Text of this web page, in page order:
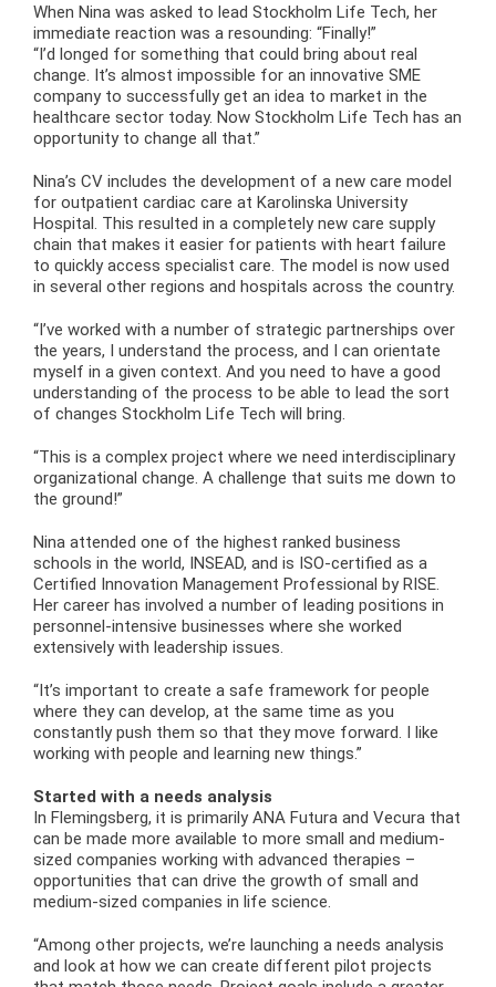
When Nina was asked to lead Stockholm Life Tech, her
immediate reaction was a resounding: “Finally!”
“I’d longed for something that could bring about real
change. It’s almost impossible for an innovative SME
company to successfully get an idea to market in the
healthcare sector today. Now Stockholm Life Tech has an
opportunity to change all that.”
Nina’s CV includes the development of a new care model
for outpatient cardiac care at Karolinska University
Hospital. This resulted in a completely new care supply
chain that makes it easier for patients with heart failure
to quickly access specialist care. The model is now used
in several other regions and hospitals across the country.
“I’ve worked with a number of strategic partnerships over
the years, I understand the process, and I can orientate
myself in a given context. And you need to have a good
understanding of the process to be able to lead the sort
of changes Stockholm Life Tech will bring.
“This is a complex project where we need interdisciplinary
organizational change. A challenge that suits me down to
the ground!”
Nina attended one of the highest ranked business
schools in the world, INSEAD, and is ISO-certified as a
Certified Innovation Management Professional by RISE.
Her career has involved a number of leading positions in
personnel-intensive businesses where she worked
extensively with leadership issues.
“It’s important to create a safe framework for people
where they can develop, at the same time as you
constantly push them so that they move forward. I like
working with people and learning new things.”
Started with a needs analysis
In Flemingsberg, it is primarily ANA Futura and Vecura that
can be made more available to more small and medium-
sized companies working with advanced therapies –
opportunities that can drive the growth of small and
medium-sized companies in life science.
“Among other projects, we’re launching a needs analysis
and look at how we can create different pilot projects